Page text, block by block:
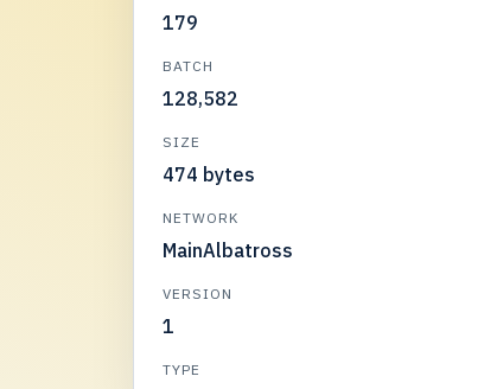
179
BATCH
128,582
SIZE
474 bytes
NETWORK
MainAlbatross
VERSION
1
TYPE